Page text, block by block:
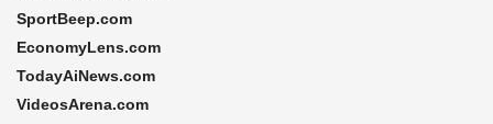
SportBeep.com
EconomyLens.com
TodayAiNews.com
VideosArena.com